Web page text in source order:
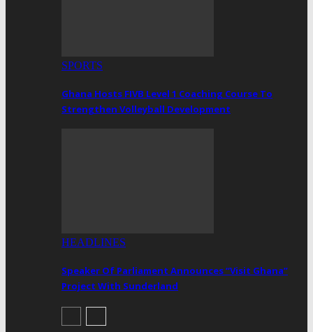
SPORTS
Ghana Hosts FIVB Level 1 Coaching Course To
Strengthen Volleyball Development
HEADLINES
Speaker Of Parliament Announces “Visit Ghana”
Project With Sunderland